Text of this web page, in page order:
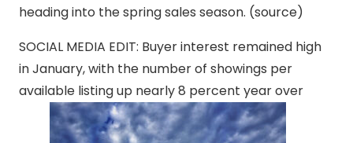
heading into the spring sales season. (source)
SOCIAL MEDIA EDIT: Buyer interest remained high
in January, with the number of showings per
available listing up nearly 8 percent year over